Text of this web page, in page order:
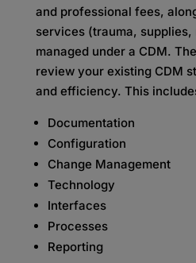
and professional fees,
services (trauma,
managed under a CDM.
review your existing CDM
and efficiency. This
Documentation
Configuration
Change Management
Technology
Interfaces
Processes
Reporting